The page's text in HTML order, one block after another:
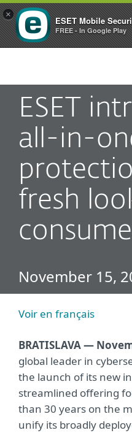
ESET
all-in-
fresh
November 15,
Voir en français
BRATISLAVA —
global leader in
the launch of its new
streamlined offering
than 30 years on the
unify its broadly
×
ESET Mobile
FREE - In Google Play